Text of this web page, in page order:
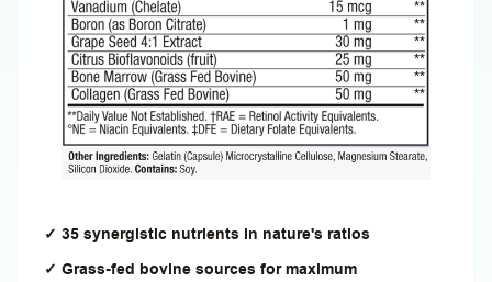
✓ 35 synergistic nutrients in nature's ratios
✓ Grass-fed bovine sources for maximum